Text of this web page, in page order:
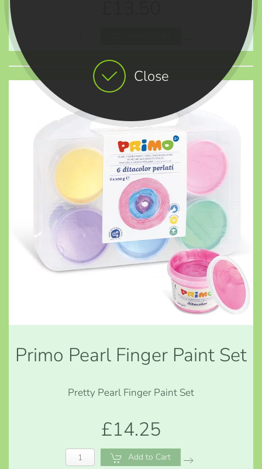
Close
Primo Pearl Finger Paint Set
Pretty Pearl Finger Paint Set
£14.25
Add to Cart